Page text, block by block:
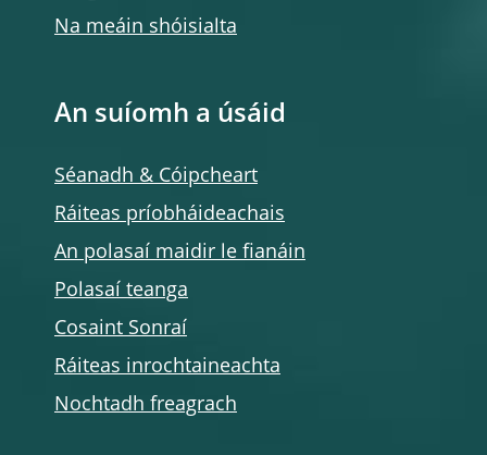
Na meáin shóisialta
An suíomh a úsáid
Séanadh & Cóipcheart
Ráiteas príobháideachais
An polasaí maidir le fianáin
Polasaí teanga
Cosaint Sonraí
Ráiteas inrochtaineachta
Nochtadh freagrach